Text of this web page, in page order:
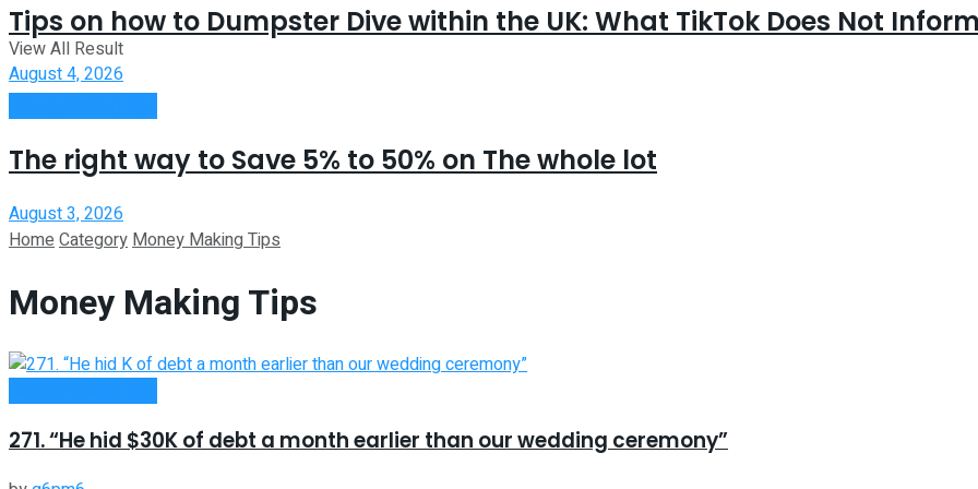
View All Result
Tips on how to Dumpster Dive within the UK: What TikTok Does Not
August 4, 2026
The right way to Save 5% to 50% on The whole lot
August 3, 2026
HomeCategoryMoney Making Tips
Money Making Tips
271. “He hid $30K of debt a month earlier than our wedding ceremony”